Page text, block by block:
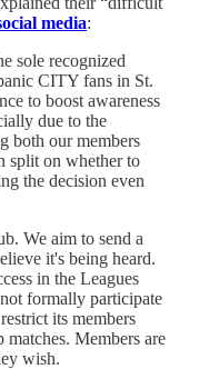
media:
sole recognized
CITY fans in St.
to boost awareness
due to the
both our members
split on whether to
the decision even
We aim to send a
it's being heard.
in the Leagues
formally participate
its members
Members are
wish.